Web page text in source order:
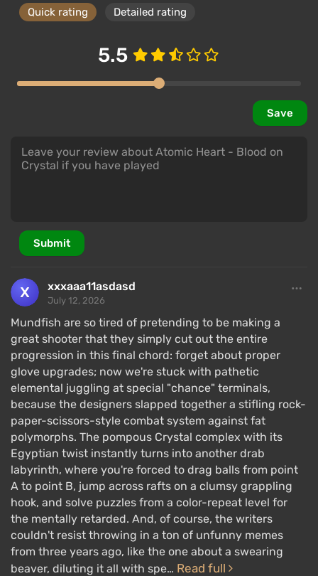
Quick rating Detailed rating
5.5
Save
Submit
xxxaaa11asdasd
July 12, 2026
Mundfish are so tired of pretending to be making a
great shooter that they simply cut out the entire
progression in this final chord: forget about proper
glove upgrades; now we're stuck with pathetic
elemental juggling at special "chance" terminals,
because the designers slapped together a stifling rock-
paper-scissors-style combat system against fat
polymorphs. The pompous Crystal complex with its
Egyptian twist instantly turns into another drab
labyrinth, where you're forced to drag balls from point
A to point B, jump across rafts on a clumsy grappling
hook, and solve puzzles from a color-repeat level for
the mentally retarded. And, of course, the writers
couldn't resist throwing in a ton of unfunny memes
from three years ago, like the one about a swearing
beaver, diluting it all with spe… Read full